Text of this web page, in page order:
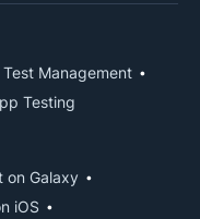
Test Management
Testing
on Galaxy
iOS